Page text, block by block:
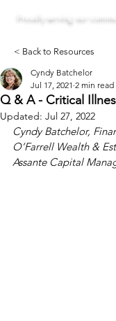
Proudly serving our
< Back to Resources
Q & A - Critical
Cyndy Batchelor
Jul 17, 2021 2 min read
Updated: Jul 27, 2022
Cyndy Batchelor,
O’Farrell Wealth &
Assante Capital